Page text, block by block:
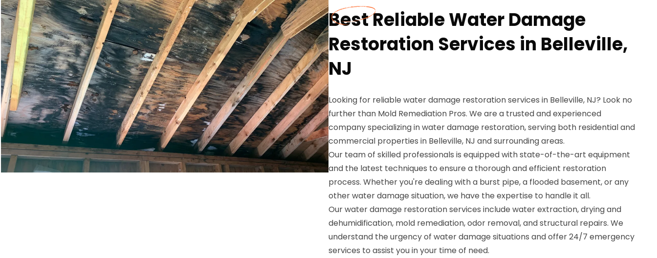
Best Reliable Water Damage
Restoration Services in Belleville,
NJ
Looking for reliable water damage restoration services in Belleville, NJ? Look no
further than Mold Remediation Pros. We are a trusted and experienced
company specializing in water damage restoration, serving both residential and
commercial properties in Belleville, NJ and surrounding areas.
Our team of skilled professionals is equipped with state-of-the-art equipment
and the latest techniques to ensure a thorough and efficient restoration
process. Whether you're dealing with a burst pipe, a flooded basement, or any
other water damage situation, we have the expertise to handle it all.
Our water damage restoration services include water extraction, drying and
dehumidification, mold remediation, odor removal, and structural repairs. We
understand the urgency of water damage situations and offer 24/7 emergency
services to assist you in your time of need.